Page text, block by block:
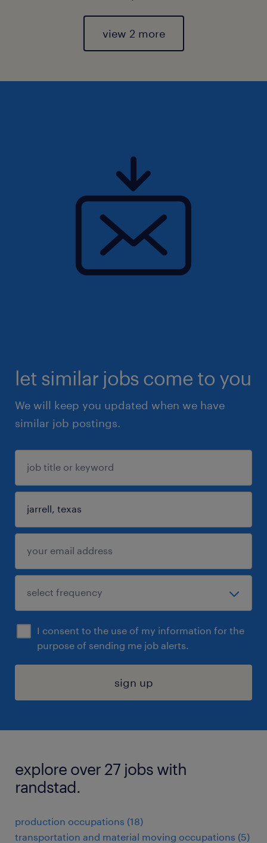
view 2 more
let similar jobs come to you
We will keep you updated when we have
similar job postings.
I consent to the use of my information for the
purpose of sending me job alerts.
sign up
explore over 27 jobs with
randstad.
production occupations (18)
transportation and material moving occupations (5)